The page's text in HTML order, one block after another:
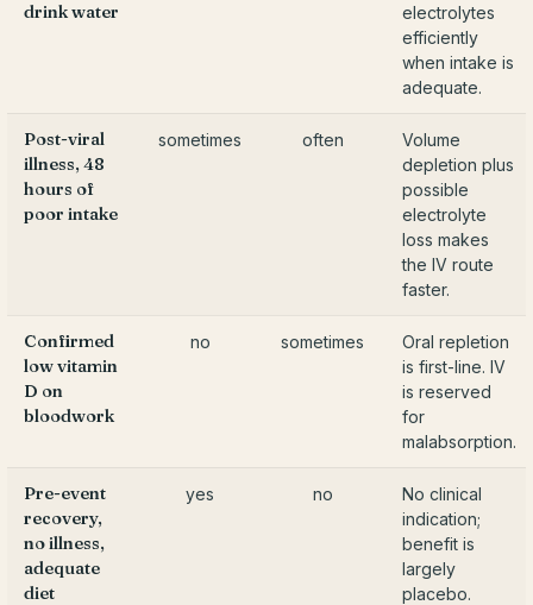
drink water
electrolytes
efficiently
when intake is
adequate.
Post-viral
illness, 48
hours of
poor intake
sometimes often
Volume
depletion plus
possible
electrolyte
loss makes
the IV route
faster.
Confirmed
low vitamin
D on
bloodwork
no sometimes
Oral repletion
is first-line. IV
is reserved
for
malabsorption.
Pre-event
recovery,
no illness,
adequate
diet
yes no
No clinical
indication;
benefit is
largely
placebo.